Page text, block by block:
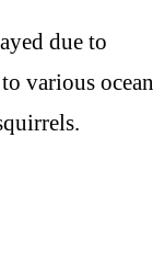
due to
various ocean